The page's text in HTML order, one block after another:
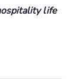
life